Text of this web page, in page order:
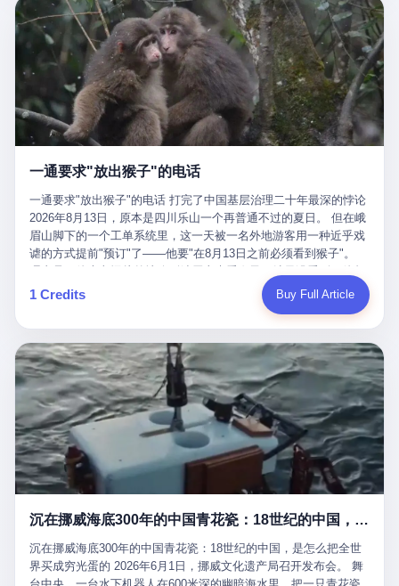
conglomerate AB InBev. Spaten Fight Night is, in the language of
the actual world, a marketing event. The fights at Spaten Fight
Night are, in the language of the actual world, content. The
fighters at Spaten Fight Night are, in the language of the actual
world, the cost of the content. The cost of the content is, in the
language of the actual world, paid in the form of appearance fees,
which in Wanderlei's case was, by the trade press's reporting,
R$500,000 (around $94,000), split between the winner's purse and
a knockout bonus. Spaten Fight Night, in the language of the
actual world, did not, in the lead-up to the event, commission any
Night, in the language of the actual world, accepted Wanderlei's
own statement, in his media day interview, that he had "done all
the exams" and was "doing great." Spaten Fight Night, in the
language of the actual world, took the man's word for it. Spaten
Fight Night, in the language of the actual world, did not, in fact,
ask for the medical records. Spaten Fight Night, in the language
of the actual world, did not, in fact, ask for the imaging. Spaten
Fight Night, in the language of the actual world, did not, in fact,
ask for the second opinion. Spaten Fight Night, in the language of
the actual world, asked the 49-year-old man if he was, in fact, OK
to fight, and when the 49-year-old man said yes, took the 49-year-
old man at his word. Spaten Fight Night, in the language of the
actual world, is the kind of promotion that, in 2025, has decided
that the most important medical clearance for a 49-year-old man
with documented brain injury to fight another 50-year-old man, in
an exhibition boxing match, is the man's own word.
里以上，就为了告诉你一句"我看到了，但我刹不住"？ 那你这堆硬
件是装饰品吗？ 还是说给PPT用的？ 4 我特别想替这位车主问仰
望几个问题。 第一，你们4次上门探望，但从来不提供任何数据，
理由是"需要走法律程序"。 我想问：你们探望的目的是什么？ 是真
心看望伤员？还是为了拿一份"已探望"的内部汇报？
本。 国家医保局基金监管司监管二处副处长寇某在接受央视采访时
说了一句话：随着调查深入，这家公司实际上，背后还有另外两家
公司——一家在成都，一家在杭州。 三家。 三个城市，三套人
马，平行操作，剧本相同，节奏相同。 你想想看，这是一种什么级
别的组织？ 不是几个打工的临时起意，不是小老板灵机一动搞副业
——这是一整套有模板、有流程、有跨地域执行能力的"生育津贴套
现SOP"。 这种活儿，没有专业团队，根本跑不起来。 而且这三家
公司的"13个孕妇"，到底是真的在同一家公司上班，还是挂靠的？
按目前公开的报道措辞叫"员工"，但你看财新那句原话——"15人规
模的'空壳'公司"，"员工薪资由4000元虚构成1.8万元"，"13名员工
集中在14个月内生育"—— 什么叫"虚构成1.8万"？ 意思就是：这笔
钱，从没真的发到这些"员工"手上过。 所谓"涨工资"，是账面上的
游戏。所谓"良心老板"，是把国家发给你的生育津贴反过来骗走的
中间商。 你以为她们领到了一笔天降横财。 其实她们可能一分钱
都没拿到，全部被老板截流，进了老板的腰包。 三、这个剧本为什
么能跑14个月？ 这才是最让我后背发凉的地方。 一家15人的小公
司，13个孕妇，14个月内集中生育—— 这个数据，说实话，正常
月内怀孕。什么公司有这种生育KPI？什么行业的育龄妇女能这么
整齐划一地集体发动？
在日内瓦参加完一轮核谈判，连夜飞回德黑兰，9点整准时到领袖
办公室，要当面汇报谈判成果。 顺便，他要告诉哈梅内伊一件更要
紧的事——中东这一带的战争概率，最近大幅抬升。 他刚坐下，刚
开口。 然后呢？ 轰的一声，整栋楼就被炸了。 哈梅内伊死了。 你
没看错，一个国家的最高领袖，是被"定点清除"的。就在他处理国
事的办公室里面。旁边还坐着他刚从日内瓦飞回来的外长。 我擦。
这TM比好莱坞的剧本都狠。 但接下来发生的事，比这一炸还要让
人无语。 2. 整整100天，全世界都在装睡 哈梅内伊是什么时候死
2026年6月6日。 100天。 整整100天里，国际上所有的新闻里，写
木兹海峡通航前景不明"。 "美军中央司令部击落伊朗无人机"。 "伊
朗外交部谴责美军违反停火协议"。 没有一条新闻，认真告诉过你
——那个被他们反复提到的"伊朗最高领袖"，其实早在100天前就已
经死了。 你懂这种魔幻感吗？ 就好比一个公司开全员大会，老板
在台上讲话，PPT还在放KPI呢，结果公司的人全知道老板上周已
经猝死了，PPT是AI自动生成的，演讲稿是公关部硬憋的，连座位
都是空的。 就这么演了100天。 而作为伊朗外长的阿拉格齐，那个
2月28日早上和哈梅内伊一起坐在办公室里的男人，亲眼看着一国
之君被炸成灰的人——他愣是把这件事，憋了整整100天。 我擦。
这要什么样的心理素质？ 3. 那个接班的儿子，100天没露过一次面
哈梅内伊死了之后，谁接班？ 他亲儿子，穆杰塔巴·哈梅内伊。 你
看，多么朴素，多么直接，老爸死了儿子接班，连"民主选举"四个
字都懒得演了。 而这位新任伊朗最高领袖穆杰塔巴，根据阿拉格齐
亲口说——"深度参与国家治理，拥有完全的掌控力"。
一通要求"放出猴子"的电话
一通要求"放出猴子"的电话 打完了中国基层治理二十年最深的悖论
2026年8月13日，原本是四川乐山一个再普通不过的夏日。 但在峨
眉山脚下的一个工单系统里，这一天被一名外地游客用一种近乎戏
谑的方式提前"预订"了——他要"在8月13日之前必须看到猴子"。
定地认为这是当地人把猴子"全部关起来了"。 既然关起来了，那就
该公示，他甚至援引了一项法律依据——"我买了猴子挠伤的保险，
题八个字，干脆利落：《要求8月13日之内必须看到猴子》。 这张
工单截图在红星新闻的镜头下流出，瞬间在中文互联网炸开了锅。
网友们笑成一片，"猴子都是野生的，怎么可能都关起来？""又不是
进动物园，想看就看？""景区门票又没宣传肯定能看到猴子！"。
看似一个段子。 但工单那头，12345接线员只能憋着笑受理下来，
按照程序派给峨眉山景区。 峨眉山景区很快回电，态度礼貌，解释
得也耐心： ——我们这里的藏酋猴，是国家二级重点保护野生动
物，目前主要在清音阁到雷洞坪一带活动。它们是野生的，猴群有
自有习性，有四季活动规律，有饮食习惯，希望游客爱护野生动
笑不得地再补一刀： ——这其实是一份人身意外伤害保险，由游客
区域内的意外死亡、意外残疾、意外伤害医疗保障。 事情到这里就
完了。景区解释了，游客挂电话了，工单办结，12345系统里又是
1 Credits Buy Full Article
沉在挪威海底300年的中国青花瓷：18世纪的中国，是怎么把全世界买成穷光蛋的
沉在挪威海底300年的中国青花瓷：18世纪的中国，是怎么把全世
界买成穷光蛋的 2026年6月1日，挪威文化遗产局召开发布会。 舞